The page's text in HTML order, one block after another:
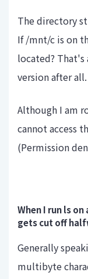
The directory
If /mnt/c is on
located?
version after all.
Although I am
cannot access
(Permission
When I run ls
gets cut off
Generally
multibyte